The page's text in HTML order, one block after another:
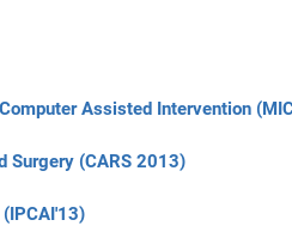
Assisted Intervention
Surgery (CARS 2013)